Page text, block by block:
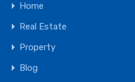
Home
Real Estate
Property
Blog